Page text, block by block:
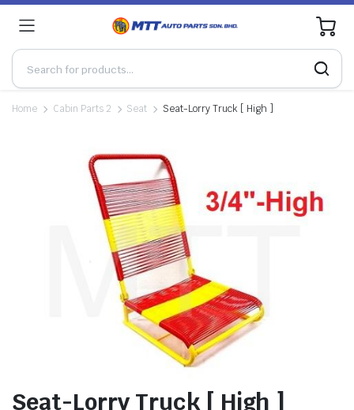
0
Home Cabin Parts 2 Seat Seat-Lorry Truck [ High ]
Seat-Lorry Truck [ High ]